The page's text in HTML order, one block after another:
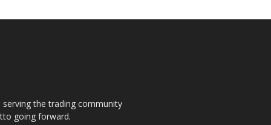
the trading community
going forward.